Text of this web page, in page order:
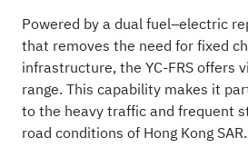
Powered by a dual fuel–electric
that removes the need for fixed
infrastructure, the YC-FRS offers
range. This capability makes it
to the heavy traffic and frequent
road conditions of Hong Kong SAR.